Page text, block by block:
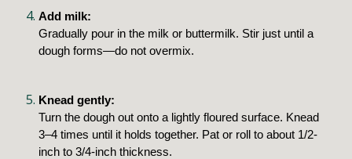
Add milk:
Gradually pour in the milk or buttermilk. Stir just until a
dough forms—do not overmix.
Knead gently:
Turn the dough out onto a lightly floured surface. Knead
3–4 times until it holds together. Pat or roll to about 1/2-
inch to 3/4-inch thickness.